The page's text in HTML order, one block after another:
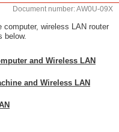
Document number: AW0U-09X
wireless LAN router
below.
and Wireless LAN
and Wireless LAN